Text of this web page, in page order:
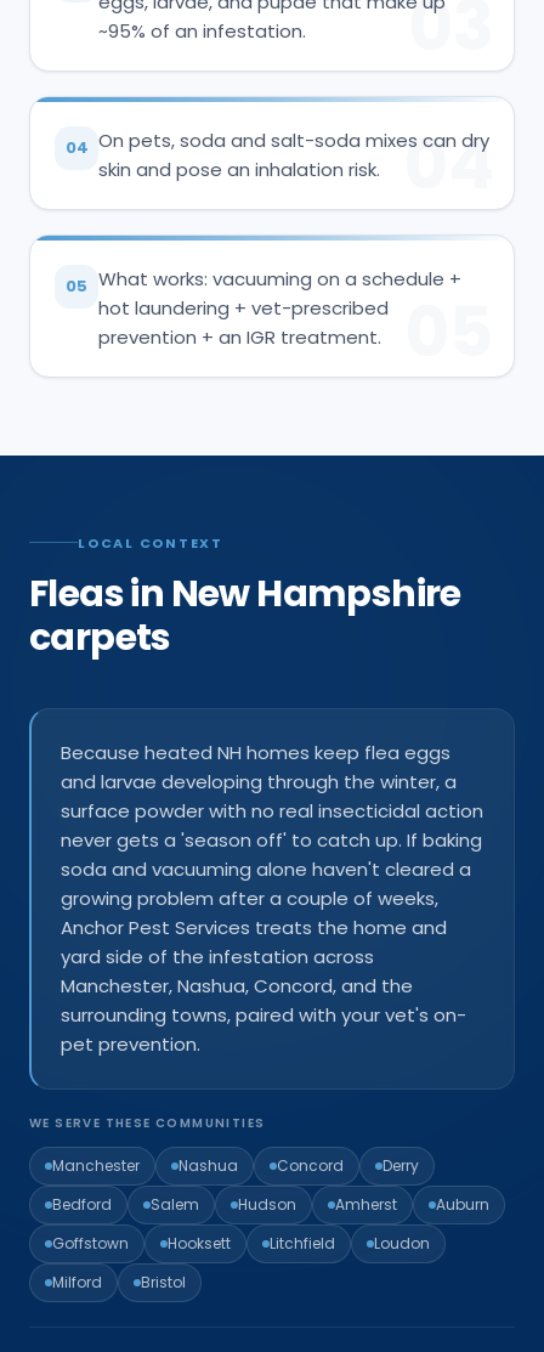
~95% of an infestation.
03
04 On pets, soda and salt-soda mixes can dry
skin and pose an inhalation risk.
04
05 What works: vacuuming on a schedule +
hot laundering + vet-prescribed
prevention + an IGR treatment.
LOCAL CONTEXT
Fleas in New Hampshire
carpets
Because heated NH homes keep flea eggs
and larvae developing through the winter, a
surface powder with no real insecticidal action
never gets a 'season off' to catch up. If baking
soda and vacuuming alone haven't cleared a
growing problem after a couple of weeks,
Anchor Pest Services treats the home and
yard side of the infestation across
Manchester, Nashua, Concord, and the
surrounding towns, paired with your vet's on-
pet prevention.
WE SERVE THESE COMMUNITIES
Manchester Nashua Concord
Derry
Bedford
Salem Hudson Amherst
Auburn
Goffstown
Hooksett Litchfield
Loudon
Milford
Bristol